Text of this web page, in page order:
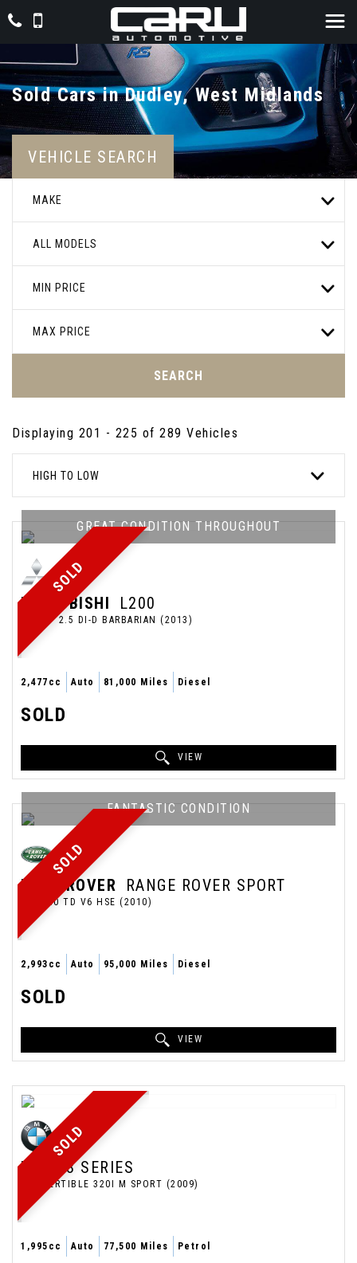
Sold Cars in Dudley, West Midlands
VEHICLE SEARCH
MAKE
ALL MODELS
MIN PRICE
MAX PRICE
SEARCH
Displaying 201 - 225 of 289 Vehicles
HIGH TO LOW
SOLD
GREAT CONDITION THROUGHOUT
MITSUBISHI L200
PICKUP 2.5 DI-D BARBARIAN (2013)
2,477cc Auto 81,000 Miles Diesel
SOLD
VIEW
SOLD
FANTASTIC CONDITION
LAND ROVER RANGE ROVER SPORT
SUV 3.0 TD V6 HSE (2010)
2,993cc Auto 95,000 Miles Diesel
SOLD
VIEW
SOLD
BMW 3 SERIES
CONVERTIBLE 320I M SPORT (2009)
1,995cc Auto 77,500 Miles Petrol